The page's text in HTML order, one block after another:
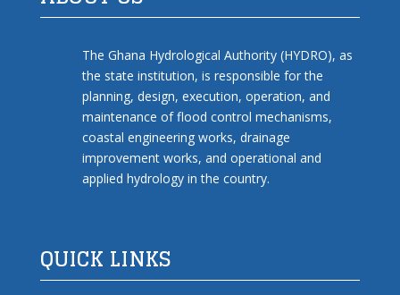
The Ghana Hydrological Authority (HYDRO), as
the state institution, is responsible for the
planning, design, execution, operation, and
maintenance of flood control mechanisms,
coastal engineering works, drainage
improvement works, and operational and
applied hydrology in the country.
QUICK LINKS